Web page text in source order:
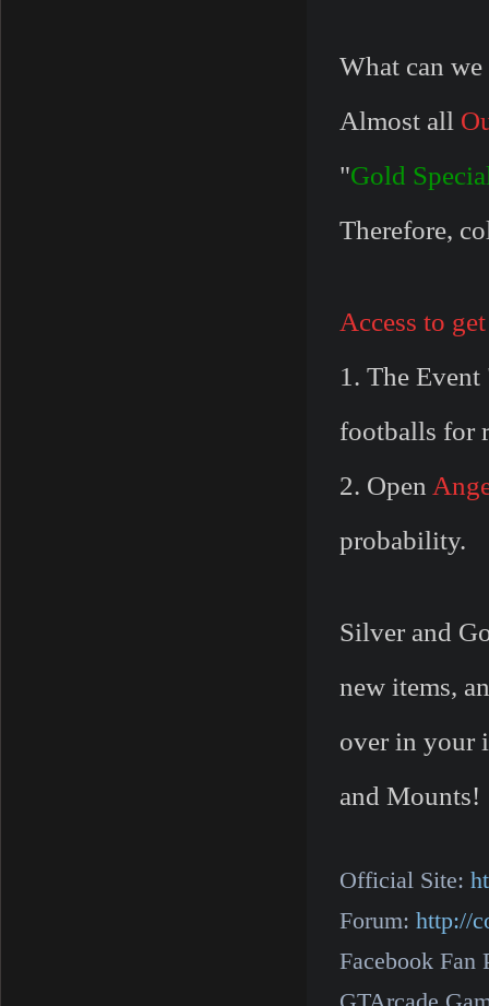
What can
Almost all
"Gold
Therefore,
Access to
1. The Event
footballs for
2. Open
probability.
Silver and
new items,
over in your
and Mounts!
Official Site:
Forum: http://
Facebook Fan